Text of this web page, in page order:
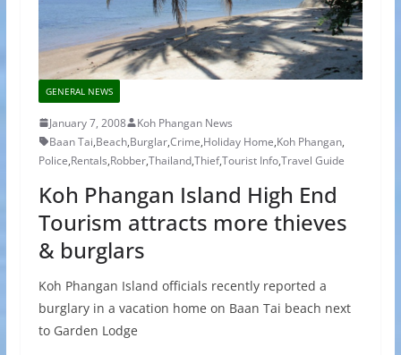
GENERAL NEWS
January 7, 2008
Koh Phangan News
Baan Tai,Beach,Burglar,Crime,Holiday Home,Koh Phangan,
Police,Rentals,Robber,Thailand,Thief,Tourist Info,Travel Guide
Koh Phangan Island High End
Tourism attracts more thieves
& burglars
Koh Phangan Island officials recently reported a
burglary in a vacation home on Baan Tai beach next
to Garden Lodge